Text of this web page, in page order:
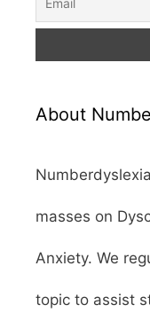
About
masses on
Anxiety. We
topic to assist